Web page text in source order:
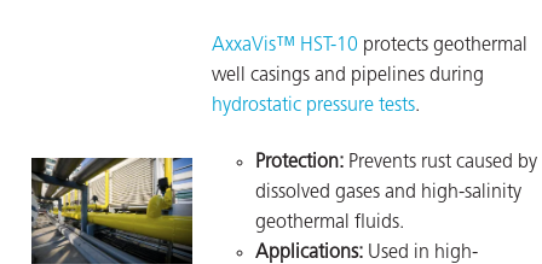
AxxaVis™ HST-10 protects geothermal
well casings and pipelines during
hydrostatic pressure tests.
Protection: Prevents rust caused by
dissolved gases and high-salinity
geothermal fluids.
Applications: Used in high-